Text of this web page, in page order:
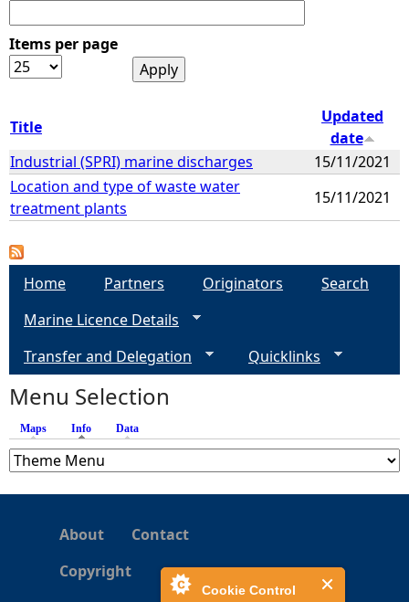
Cookie Control
Items per page
Title
Updated
date
Industrial (SPRI) marine discharges
15/11/2021
Location and type of waste water
treatment plants
15/11/2021
Home Partners Originators
Search
Marine Licence Details
Transfer and Delegation
Quicklinks
Menu Selection
Maps Info (active tab)
Data
About
Contact
Copyright